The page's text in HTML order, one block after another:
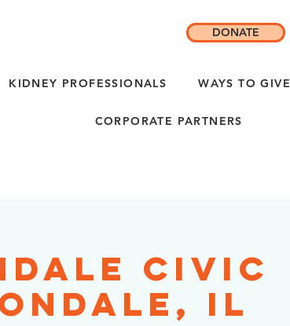
KIDNEY PROFESSIONALS WAYS TO GIVE
CORPORATE PARTNERS
DONATE
Civic
IL